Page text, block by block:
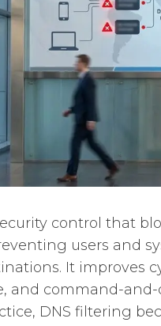
control that
users and
It improves
and command-
DNS filtering